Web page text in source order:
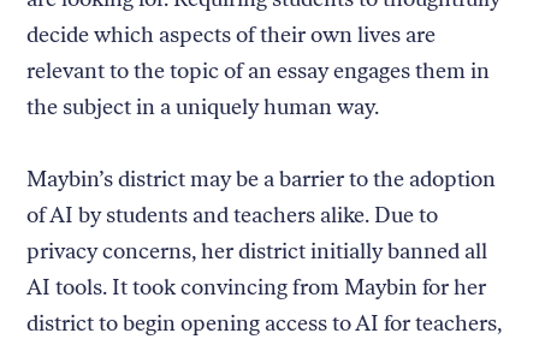
decide which aspects of their own lives are
relevant to the topic of an essay engages them in
the subject in a uniquely human way.
Maybin’s district may be a barrier to the adoption
of AI by students and teachers alike. Due to
privacy concerns, her district initially banned all
AI tools. It took convincing from Maybin for her
district to begin opening access to AI for teachers,